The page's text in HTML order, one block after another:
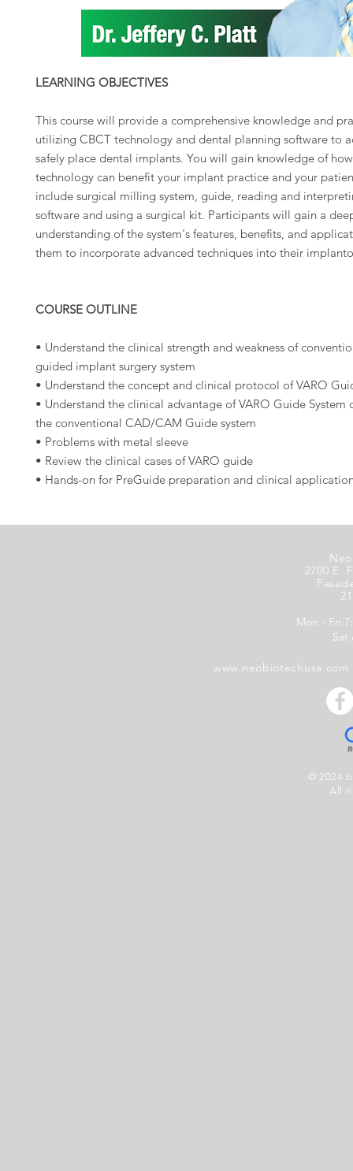
LEARNING OBJECTIVES
This course will provide a comprehensive knowledge and
utilizing CBCT technology and dental planning software to
safely place dental implants. You will gain knowledge of
technology can benefit your implant practice and your
include surgical milling system, guide, reading and
software and using a surgical kit. Participants will gain a
understanding of the system's features, benefits, and
them to incorporate advanced techniques into their
COURSE OUTLINE
• Understand the clinical strength and weakness of
guided implant surgery system
• Understand the concept and clinical protocol of VARO
• Understand the clinical advantage of VARO Guide System
the conventional CAD/CAM Guide system
• Problems with metal sleeve
• Review the clinical cases of VARO guide
• Hands-on for PreGuide preparation and clinical
2700 E.
Mon - Fri
Sat
www.neobiotechusa.com
© 2024
All